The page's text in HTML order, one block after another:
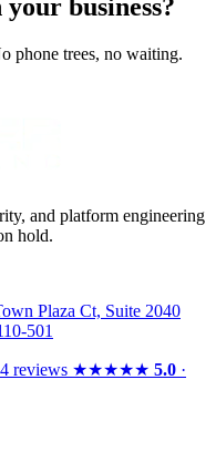
business?
phone trees, no waiting.
and platform engineering
hold.
Plaza Ct, Suite 2040
501
4 reviews ★★★★★ 5.0 ·